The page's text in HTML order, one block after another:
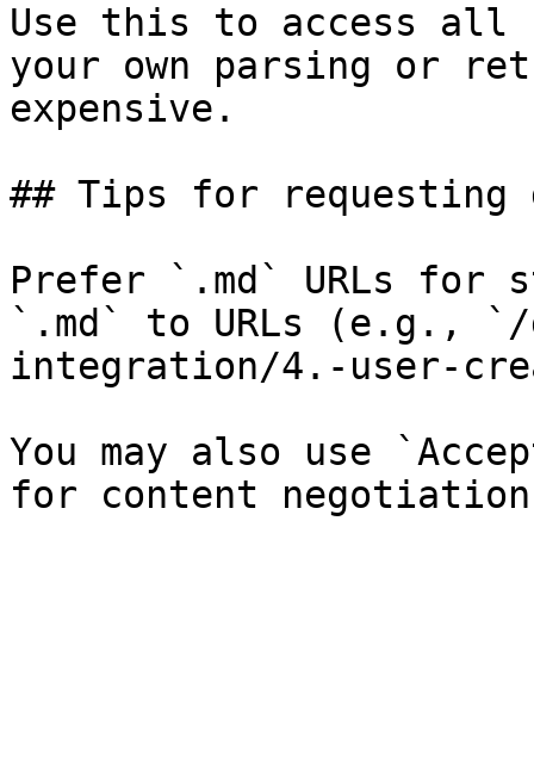
Use this to access all
your own parsing or
expensive.
## Tips for requesting
Prefer `.md` URLs for
`.md` to URLs (e.g.,
integration/4.-user-
You may also use